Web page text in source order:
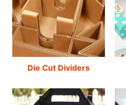
Die Cut Dividers